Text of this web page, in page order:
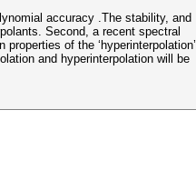
accuracy .The stability, and
Second, a recent spectral
of the ‘hyperinterpolation’
and hyperinterpolation will be